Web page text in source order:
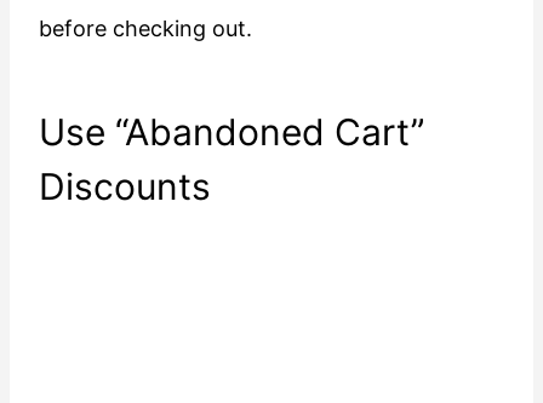
before checking out.
Use “Abandoned Cart”
Discounts